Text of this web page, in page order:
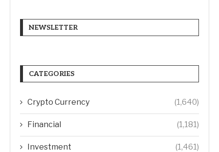
NEWSLETTER
CATEGORIES
Crypto Currency (1,640)
Financial (1,181)
Investment (1,461)